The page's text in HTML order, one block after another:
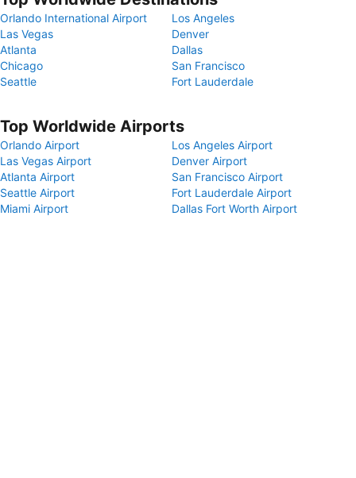
Orlando International Airport
Los Angeles
Las Vegas
Denver
Atlanta
Dallas
Chicago
San Francisco
Seattle
Fort Lauderdale
Top Worldwide Airports
Orlando Airport
Los Angeles Airport
Las Vegas Airport
Denver Airport
Atlanta Airport
San Francisco Airport
Seattle Airport
Fort Lauderdale Airport
Miami Airport
Dallas Fort Worth Airport